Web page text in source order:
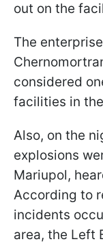
out on the
The
considered
facilities in
Also, on the
explosions
Mariupol,
According to
incidents
area, the Left